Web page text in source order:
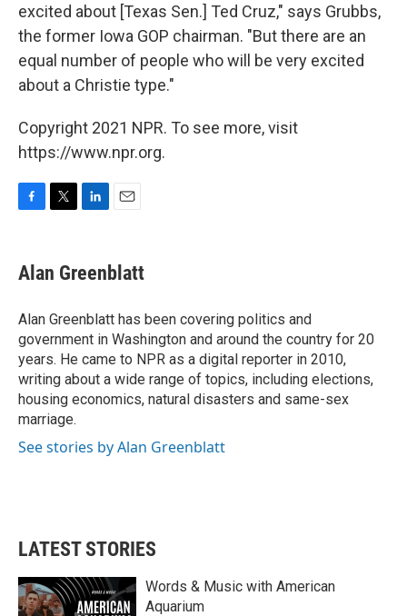
excited about [Texas Sen.] Ted Cruz," says Grubbs,
the former Iowa GOP chairman. "But there are an
equal number of people who will be very excited
about a Christie type."
Copyright 2021 NPR. To see more, visit
https://www.npr.org.
e
b
o
k
t
t
r
k
e
I
n
i
l
Alan Greenblatt
Alan Greenblatt has been covering politics and
government in Washington and around the country for 20
years. He came to NPR as a digital reporter in 2010,
writing about a wide range of topics, including elections,
housing economics, natural disasters and same-sex
marriage.
See stories by Alan Greenblatt
LATEST STORIES
Words & Music with American
Aquarium